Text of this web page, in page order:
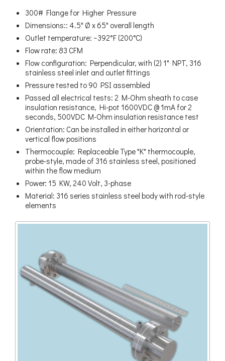
300# Flange for Higher Pressure
Dimensions:: 4.5" Ø x 65" overall length
Outlet temperature: ~392°F (200°C)
Flow rate: 83 CFM
Flow configuration: Perpendicular, with (2) 1" NPT, 316
stainless steel inlet and outlet fittings
Pressure tested to 90 PSI assembled
Passed all electrical tests: 2 M-Ohm sheath to case
insulation resistance, Hi-pot 1600VDC @ 1mA for 2
seconds, 500VDC M-Ohm insulation resistance test
Orientation: Can be installed in either horizontal or
vertical flow positions
Thermocouple: Replaceable Type "K" thermocouple,
probe-style, made of 316 stainless steel, positioned
within the flow medium
Power: 15 KW, 240 Volt, 3-phase
Material: 316 series stainless steel body with rod-style
elements